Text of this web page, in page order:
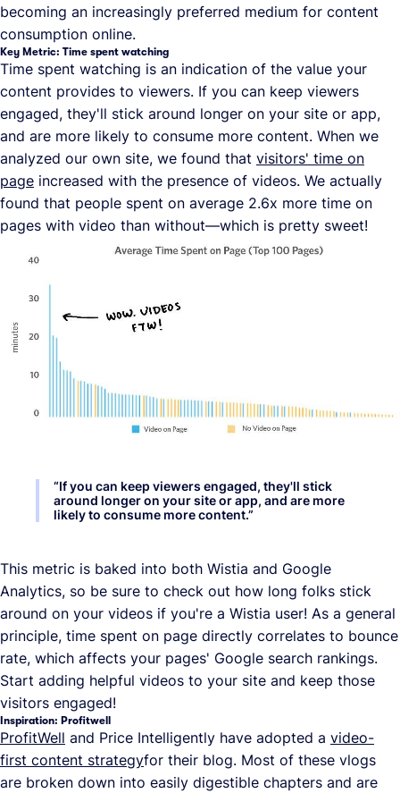
becoming an increasingly preferred medium for content
consumption online.
Key Metric: Time spent watching
Time spent watching is an indication of the value your
content provides to viewers. If you can keep viewers
engaged, they'll stick around longer on your site or app,
and are more likely to consume more content. When we
analyzed our own site, we found that visitors' time on
page increased with the presence of videos. We actually
found that people spent on average 2.6x more time on
pages with video than without—which is pretty sweet!
“If you can keep viewers engaged, they'll stick
around longer on your site or app, and are more
likely to consume more content.”
This metric is baked into both Wistia and Google
Analytics, so be sure to check out how long folks stick
around on your videos if you're a Wistia user! As a general
principle, time spent on page directly correlates to bounce
rate, which affects your pages' Google search rankings.
Start adding helpful videos to your site and keep those
visitors engaged!
Inspiration: Profitwell
ProfitWell and Price Intelligently have adopted a video-
first content strategyfor their blog. Most of these vlogs
are broken down into easily digestible chapters and are